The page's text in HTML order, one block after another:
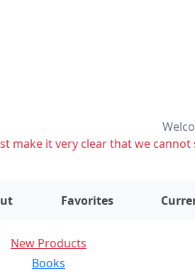
make it very clear that we
Favorites
New Products
Books